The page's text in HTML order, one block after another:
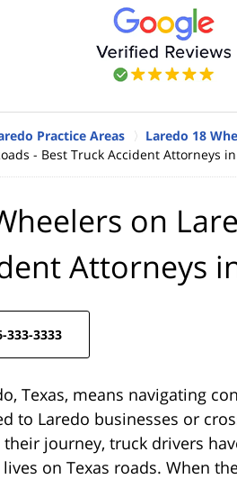
Practice Areas
Laredo 18
- Best Truck Accident Attorneys in
on
Attorneys
333-3333
Texas, means navigating
to Laredo businesses or
journey, truck drivers
on Texas roads. When